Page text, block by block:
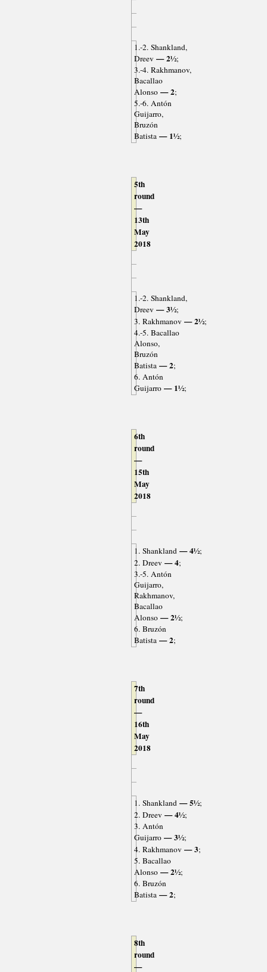
1.-2. Shankland,
Dreev — 2½;
3.-4. Rakhmanov,
Bacallao
Alonso— 2;
5.-6. Antón
Guijarro,
Bruzón
Batista— 1½;
5th
round
—
13th
May
2018
1.-2. Shankland,
Dreev — 3½;
3. Rakhmanov — 2½;
4.-5. Bacallao
Alonso,
Bruzón
Batista— 2;
6. Antón
Guijarro— 1½;
6th
round
—
15th
May
2018
1. Shankland— 4½;
2. Dreev — 4;
3.-5. Antón
Guijarro,
Rakhmanov,
Bacallao
Alonso— 2½;
6. Bruzón
Batista— 2;
7th
round
—
16th
May
2018
1. Shankland— 5½;
2. Dreev — 4½;
3. Antón
Guijarro— 3½;
4. Rakhmanov — 3;
5. Bacallao
Alonso— 2½;
6. Bruzón
Batista— 2;
8th
round
—